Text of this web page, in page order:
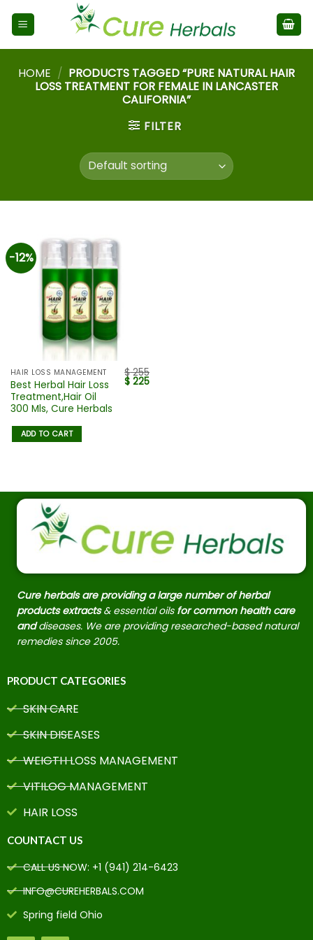
HOME / PRODUCTS TAGGED “PURE NATURAL HAIR
LOSS TREATMENT FOR FEMALE IN LANCASTER
CALIFORNIA”
FILTER
-12%
HAIR LOSS MANAGEMENT
Best Herbal Hair Loss
Treatment,Hair Oil
300 Mls, Cure Herbals
$255
$ 225
ADD TO CART
Cure herbals are providing a large number of herbal
products extracts & essential oils for common health care
anddiseases. We are providing researched-based natural
remedies since 2005.
PRODUCT CATEGORIES
SKIN CARE
SKIN DISEASES
WEIGTH LOSS MANAGEMENT
VITILOG MANAGEMENT
HAIR LOSS
COUNTACT US
CALL US NOW: +1 (941) 214-6423
INFO@CUREHERBALS.COM
Spring field Ohio